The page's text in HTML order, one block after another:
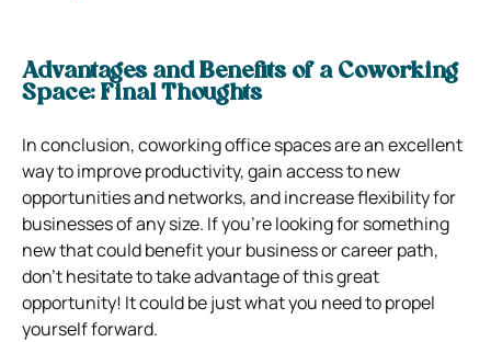
Advantages and Benefits of a Coworking
Space: Final Thoughts
In conclusion, coworking office spaces are an excellent
way to improve productivity, gain access to new
opportunities and networks, and increase flexibility for
businesses of any size. If you’re looking for something
new that could benefit your business or career path,
don’t hesitate to take advantage of this great
opportunity! It could be just what you need to propel
yourself forward.